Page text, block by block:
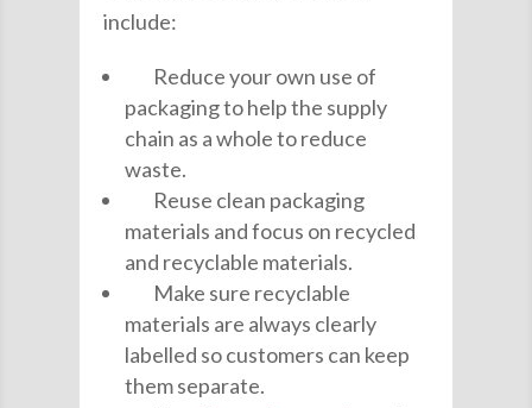
include:
Reduce your own use of
packaging to help the supply
chain as a whole to reduce
waste.
Reuse clean packaging
materials and focus on recycled
and recyclable materials.
Make sure recyclable
materials are always clearly
labelled so customers can keep
them separate.